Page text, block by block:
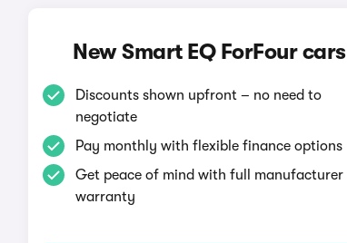
New Smart EQ ForFour cars
Discounts shown upfront – no need to
negotiate
Pay monthly with flexible finance options
Get peace of mind with full manufacturer
warranty